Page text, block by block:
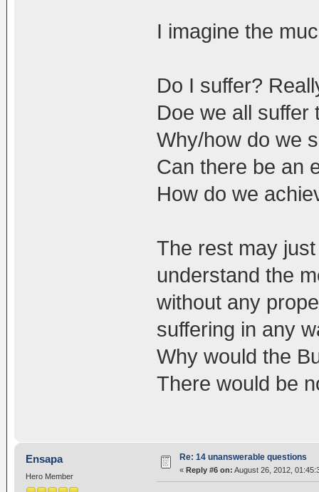
I imagine the
Do I suffer?
Doe we all suffer
Why/how do we
Can there be an
How do we
The rest may
understand the
without any
suffering in any
Why would the
There would be
Ensapa
Hero Member
Re: 14 unanswerable questions
« Reply #6 on: August 26, 2012,